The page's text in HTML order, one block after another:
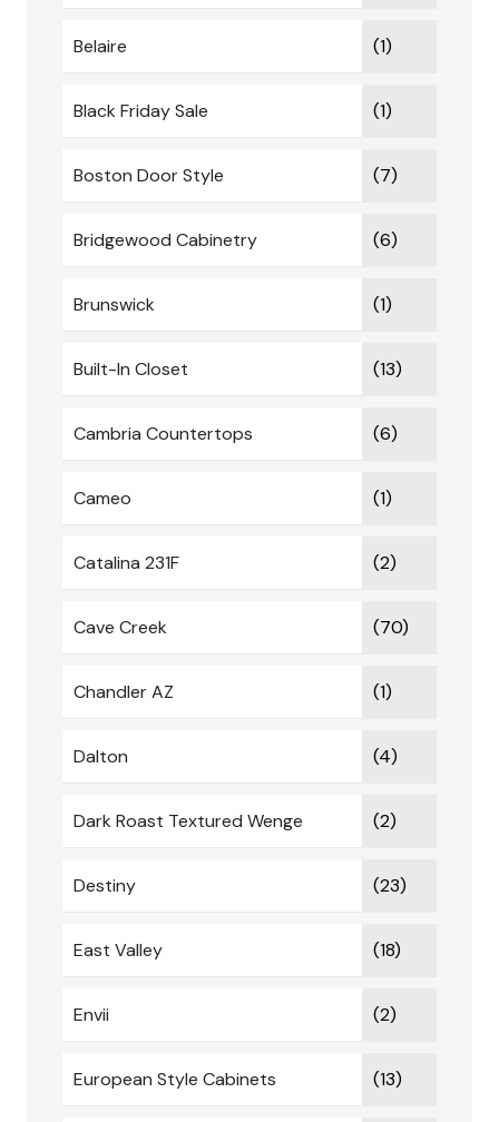
Belaire (1)
Black Friday Sale (1)
Boston Door Style (7)
Bridgewood Cabinetry (6)
Brunswick (1)
Built-In Closet (13)
Cambria Countertops (6)
Cameo (1)
Catalina 231F (2)
Cave Creek (70)
Chandler AZ (1)
Dalton (4)
Dark Roast Textured Wenge (2)
Destiny (23)
East Valley (18)
Envii (2)
European Style Cabinets (13)